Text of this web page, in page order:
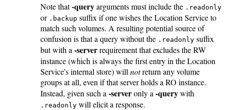
Note that-queryarguments must include the .readonly
or .backup suffix if one wishes the Location Service to
match such volumes. A resulting potential source of
confusion is that a query without the .readonly suffix
but with a -serverrequirement that excludes the RW
instance (which is always the first entry in the Location
Service's internal store) will notreturn any volume
groups at all, even if that server holds a RO instance.
Instead, given such a -serveronly a -querywith
.readonly will elicit a response.